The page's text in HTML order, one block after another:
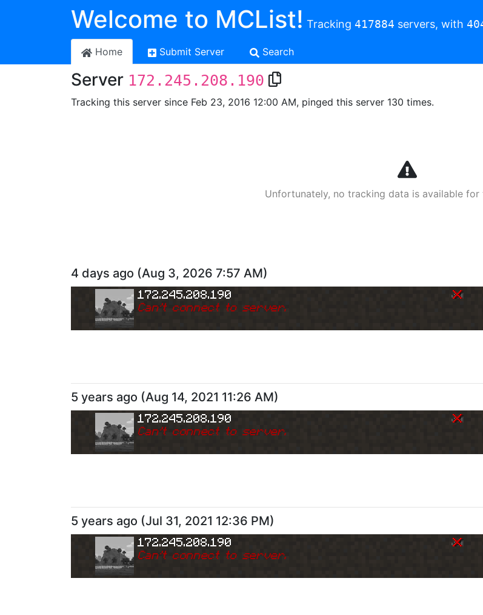
Welcome to MCList! Tracking 417884 servers, with
Home Submit Server Search
Server 172.245.208.190
Tracking this server since Feb 23, 2016 12:00 AM, pinged this server 130 times.
Unfortunately, no tracking data is available for
4 days ago (Aug 3, 2026 7:57 AM)
172.245.208.190
Can't connect to server.
5 years ago (Aug 14, 2021 11:26 AM)
172.245.208.190
Can't connect to server.
5 years ago (Jul 31, 2021 12:36 PM)
172.245.208.190
Can't connect to server.